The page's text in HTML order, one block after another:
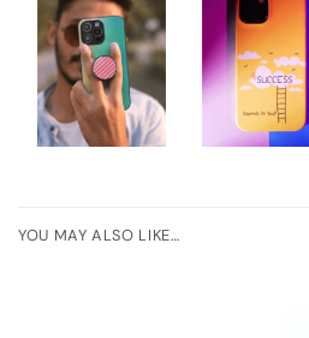
YOU MAY ALSO LIKE…